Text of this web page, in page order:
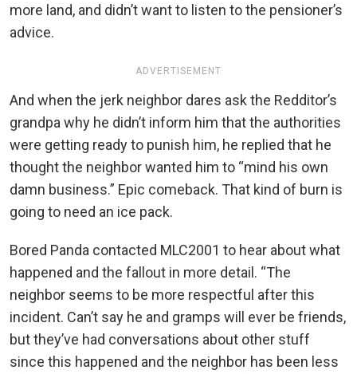
more land, and didn’t want to listen to the pensioner’s
advice.
ADVERTISEMENT
And when the jerk neighbor dares ask the Redditor’s
grandpa why he didn’t inform him that the authorities
were getting ready to punish him, he replied that he
thought the neighbor wanted him to “mind his own
damn business.” Epic comeback. That kind of burn is
going to need an ice pack.
Bored Panda contacted MLC2001 to hear about what
happened and the fallout in more detail. “The
neighbor seems to be more respectful after this
incident. Can’t say he and gramps will ever be friends,
but they’ve had conversations about other stuff
since this happened and the neighbor has been less